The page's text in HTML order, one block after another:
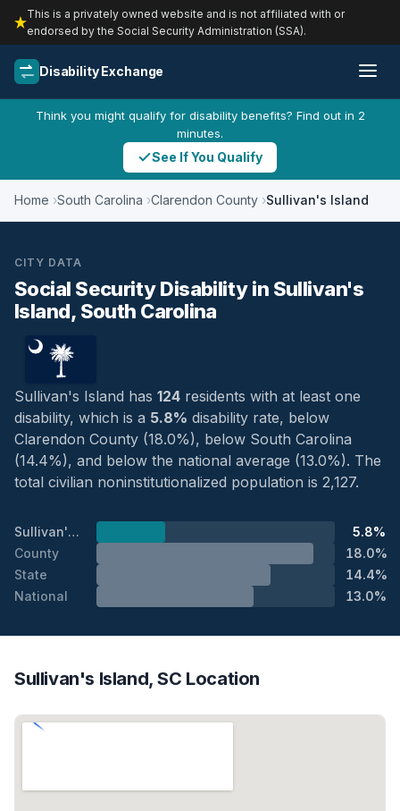
This is a privately owned website and is not affiliated with or
endorsed by the Social Security Administration (SSA).
Disability Exchange
Think you might qualify for disability benefits? Find out in 2
minutes.
See If You Qualify
Home South Carolina Clarendon County Sullivan's Island
CITY DATA
Social Security Disability in Sullivan's
Island, South Carolina
Sullivan's Island has 124 residents with at least one
disability, which is a 5.8% disability rate, below
Clarendon County (18.0%), below South Carolina
(14.4%), and below the national average (13.0%). The
total civilian noninstitutionalized population is 2,127.
Sullivan's Island
5.8%
County
18.0%
State
14.4%
National
13.0%
Sullivan's Island, SC Location